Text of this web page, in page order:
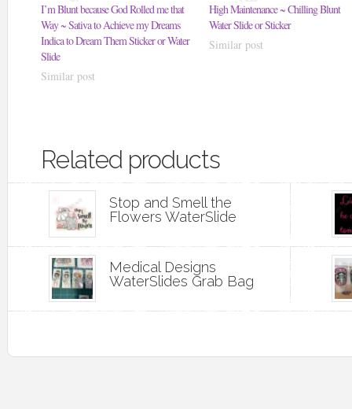
I’m Blunt because God Rolled me that
Way ~ Sativa to Achieve my Dreams
Indica to Dream Them Sticker or Water
Slide
Similar post
High Maintenance ~ Chilling Blunt
Water Slide or Sticker
Similar post
Related products
Stop and Smell the
Flowers WaterSlide
Medical Designs
WaterSlides Grab Bag